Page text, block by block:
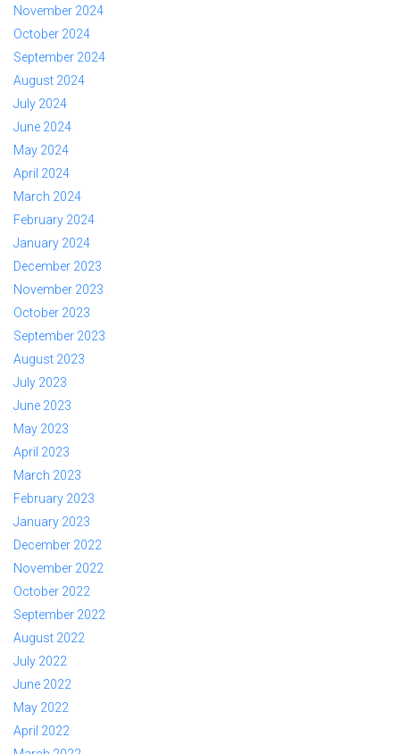
November 2024
October 2024
September 2024
August 2024
July 2024
June 2024
May 2024
April 2024
March 2024
February 2024
January 2024
December 2023
November 2023
October 2023
September 2023
August 2023
July 2023
June 2023
May 2023
April 2023
March 2023
February 2023
January 2023
December 2022
November 2022
October 2022
September 2022
August 2022
July 2022
June 2022
May 2022
April 2022